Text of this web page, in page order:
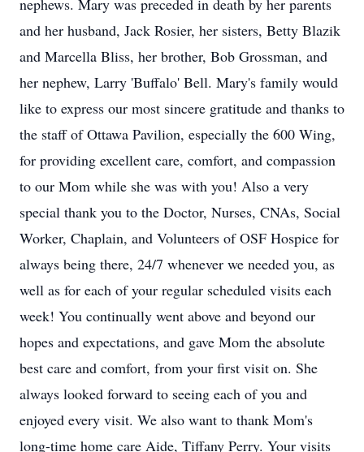
nephews. Mary was preceded in death by her parents
and her husband, Jack Rosier, her sisters, Betty Blazik
and Marcella Bliss, her brother, Bob Grossman, and
her nephew, Larry 'Buffalo' Bell. Mary's family would
like to express our most sincere gratitude and thanks to
the staff of Ottawa Pavilion, especially the 600 Wing,
for providing excellent care, comfort, and compassion
to our Mom while she was with you! Also a very
special thank you to the Doctor, Nurses, CNAs, Social
Worker, Chaplain, and Volunteers of OSF Hospice for
always being there, 24/7 whenever we needed you, as
well as for each of your regular scheduled visits each
week! You continually went above and beyond our
hopes and expectations, and gave Mom the absolute
best care and comfort, from your first visit on. She
always looked forward to seeing each of you and
enjoyed every visit. We also want to thank Mom's
long-time home care Aide, Tiffany Perry. Your visits